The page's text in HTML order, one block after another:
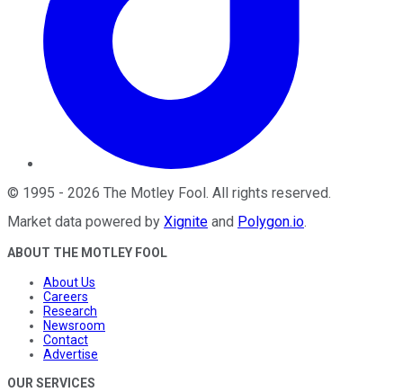
© 1995 - 2026 The Motley Fool . All rights reserved.
Market data powered by Xignite and Polygon.io.
ABOUT THE MOTLEY FOOL
About Us
Careers
Research
Newsroom
Contact
Advertise
OUR SERVICES